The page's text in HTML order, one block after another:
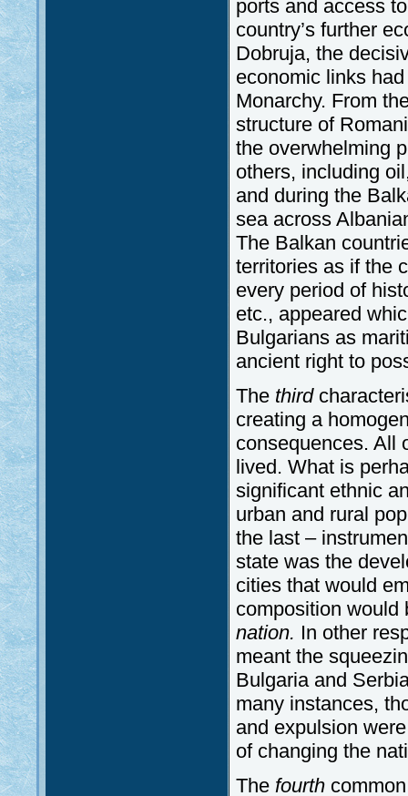
ports and access
country’s further
Dobruja, the
economic links
Monarchy. From
structure of
the overwhelming
others, including
and during the
sea across
The Balkan
territories as if the
every period of
etc., appeared
Bulgarians as
ancient right to
The third
creating a
consequences. All
lived. What is
significant ethnic
urban and rural
the last –
state was the
cities that would
composition
nation. In other
meant the
Bulgaria and
many instances,
and expulsion
of changing the
The fourth